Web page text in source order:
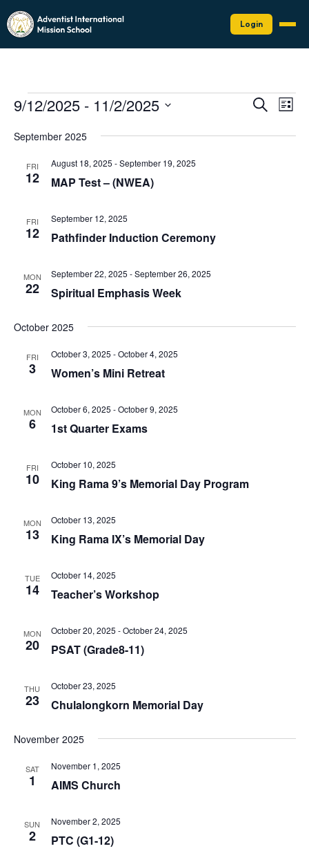
Login
Events Events
and
Search
List
9/12/2025 - 11/2/2025
date.
September 2025
FRI
12 MAP Test – (NWEA)
August 18, 2025 -September 19, 2025
FRI
12 Pathfinder Induction Ceremony
September 12, 2025
MON
22 Spiritual Emphasis Week
September 22, 2025 -September 26, 2025
October 2025
FRI
3 Women’s Mini Retreat
October 3, 2025 -October 4, 2025
MON
6 1st Quarter Exams
October 6, 2025 -October 9, 2025
FRI
10 King Rama 9’s Memorial Day Program
October 10, 2025
MON
13 King Rama IX’s Memorial Day
October 13, 2025
TUE
14 Teacher’s Workshop
October 14, 2025
MON
20 PSAT (Grade8-11)
October 20, 2025 -October 24, 2025
THU
23 Chulalongkorn Memorial Day
October 23, 2025
November 2025
SAT
1 AIMS Church
November 1, 2025
SUN
2 PTC (G1-12)
November 2, 2025